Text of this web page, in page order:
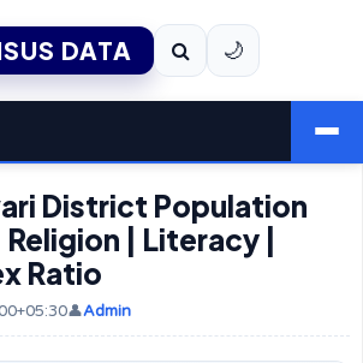
DATA 🌙
District Population
| Literacy |
Ratio
👤Admin